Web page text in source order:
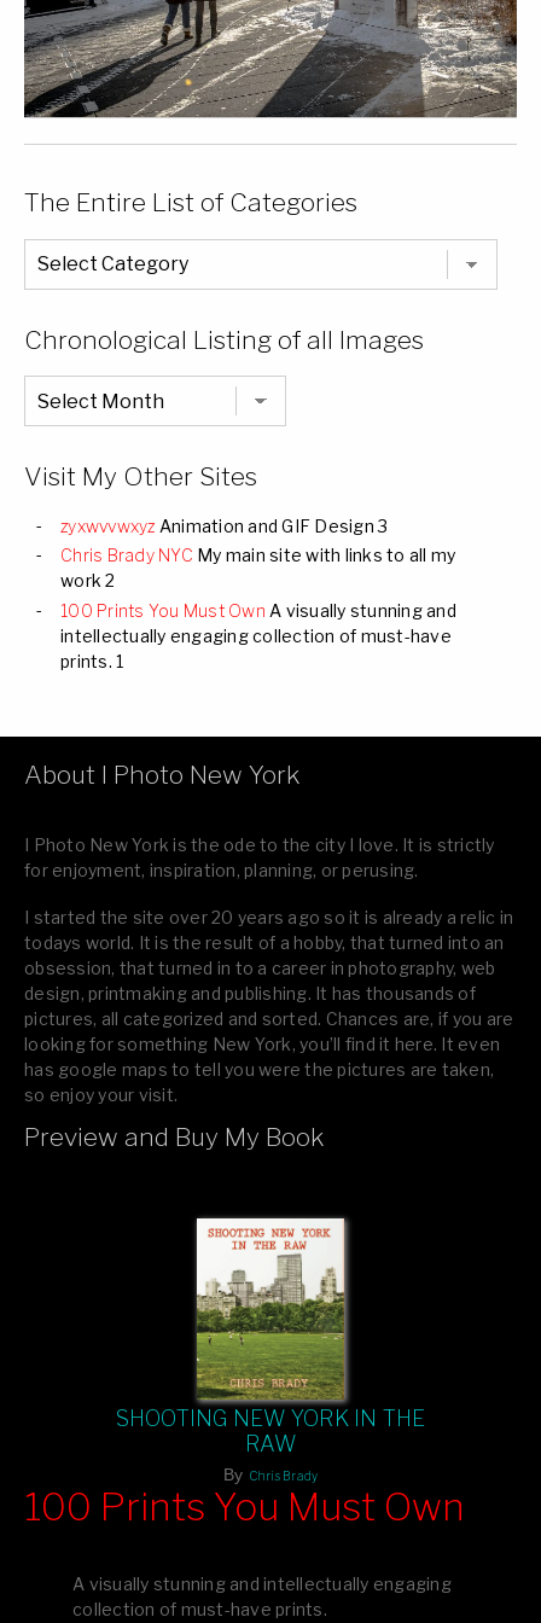
The Entire List of Categories
The
Entire
List
Chronological Listing of all Images
Chronological
Listing
of
Visit My Other Sites
zyxwvvwxyz Animation and GIF Design 3
Chris Brady NYC My main site with links to all my
work 2
100 Prints You Must Own A visually stunning and
intellectually engaging collection of must-have
prints. 1
About I Photo New York
I Photo New York is the ode to the city I love. It is strictly
for enjoyment, inspiration, planning, or perusing.
I started the site over 20 years ago so it is already a relic in
todays world. It is the result of a hobby, that turned into an
obsession, that turned in to a career in photography, web
design, printmaking and publishing. It has thousands of
pictures, all categorized and sorted. Chances are, if you are
looking for something New York, you’ll find it here. It even
has google maps to tell you were the pictures are taken,
so enjoy your visit.
If you like what you see, please tell your friends or leave a
Preview and Buy My Book
SHOOTING NEW YORK IN THE
RAW
By Chris Brady
editions printed by Amazon for that perfect coffee-table vibe.
100 Prints You Must Own
A visually stunning and intellectually engaging
collection of must-have prints.